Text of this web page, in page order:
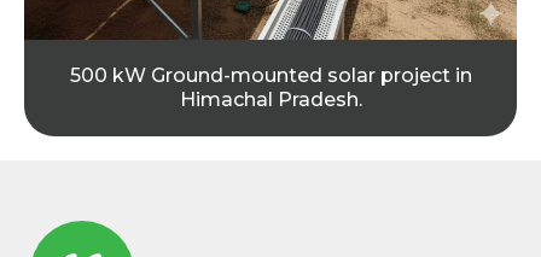
500 kW Ground-mounted solar project in
Himachal Pradesh.